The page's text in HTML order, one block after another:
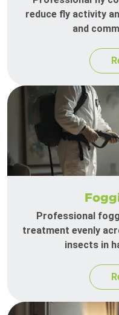
reduce fly activity
and
Professional
treatment evenly
insects in